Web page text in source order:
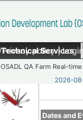
policy|
Technical Services
OSADL QA Farm Real-time
2026-
Dates and